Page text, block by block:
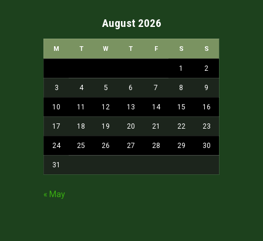
August 2026
M T W T F S S
1 2
3 4 5 6 7 8 9
10 11 12 13 14 15 16
17 18 19 20 21 22 23
24 25 26 27 28 29 30
31
« May